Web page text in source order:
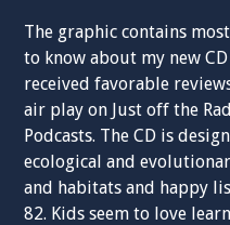
The graphic contains
to know about my new
received favorable
air play on Just off the
Podcasts. The CD is
ecological and
and habitats and happy
82. Kids seem to love